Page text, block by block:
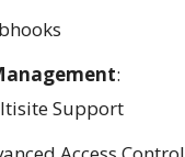
:
Support